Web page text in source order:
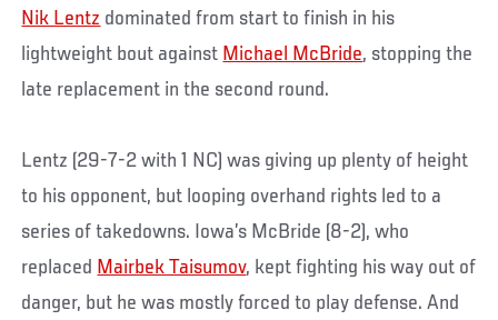
Nik Lentz dominated from start to finish in his
lightweight bout against Michael McBride, stopping the
late replacement in the second round.
Lentz (29-7-2 with 1 NC) was giving up plenty of height
to his opponent, but looping overhand rights led to a
series of takedowns. Iowa’s McBride (8-2), who
replaced Mairbek Taisumov, kept fighting his way out of
danger, but he was mostly forced to play defense. And